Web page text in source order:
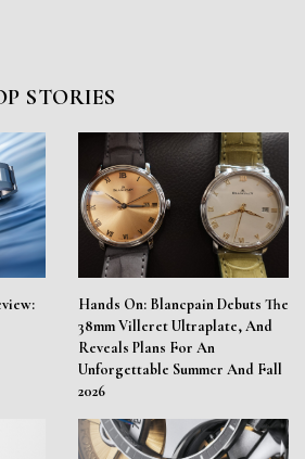
STORIES
Hands On: Blancpain Debuts The
38mm Villeret Ultraplate, And
Reveals Plans For An
Unforgettable Summer And Fall
2026